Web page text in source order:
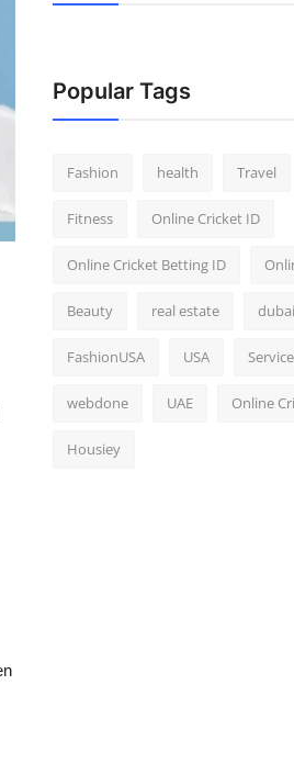
Popular Tags
Fashion health Travel
Fitness Online Cricket ID
Online Cricket Betting ID
Beauty real estate dubai
FashionUSA USA
webdone UAE Online
Housiey